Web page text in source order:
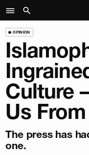
OPINION
Culture
Us
The press has
one.